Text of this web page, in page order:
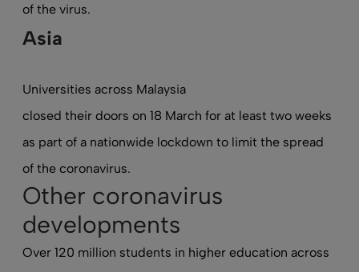
of the virus.
Asia
Universities across Malaysia
closed their doors on 18 March for at least two weeks
as part of a nationwide lockdown to limit the spread
of the coronavirus.
Other coronavirus
developments
Over 120 million students in higher education across